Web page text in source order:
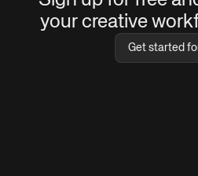
your creative
Get started